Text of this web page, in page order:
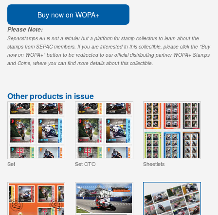
Buy now on WOPA+
Please Note:
Sepacstamps.eu is not a retailer but a platform for stamp collectors to learn about the
stamps from SEPAC members. If you are interested in this collectible, please click the "Buy
now on WOPA+" button to be redirected to our official distributing partner WOPA+ Stamps
and Coins, where you can find more details about this collectible.
Other products in issue
Set Set CTO Sheetlets